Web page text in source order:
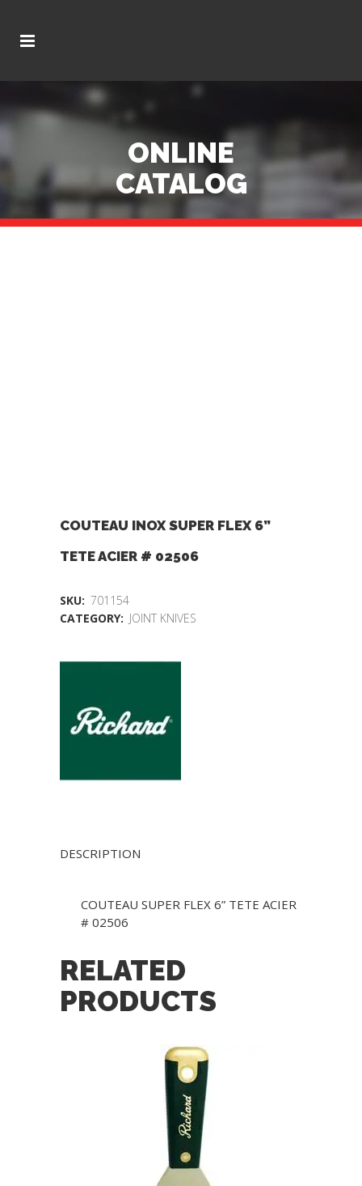
ONLINE
CATALOG
COUTEAU INOX SUPER FLEX 6”
TETE ACIER # 02506
SKU: 701154
CATEGORY: JOINT KNIVES
DESCRIPTION
COUTEAU SUPER FLEX 6” TETE ACIER
# 02506
RELATED
PRODUCTS